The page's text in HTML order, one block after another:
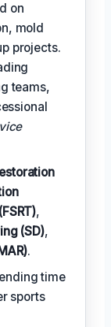
on
mold
projects.
teams,
,
(SD),
.
time
sports